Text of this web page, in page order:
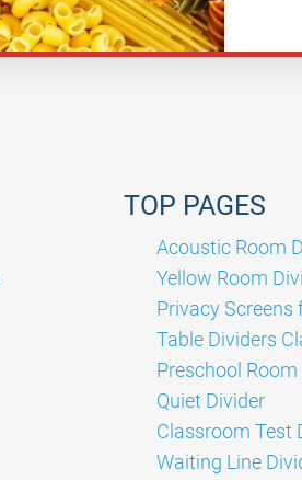
TOP PAGES
Acoustic Room
Yellow Room
Privacy Screens
Table Dividers
Preschool Room
Quiet Divider
Classroom Test
Waiting Line